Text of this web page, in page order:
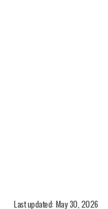
Last updated: May 30, 2026